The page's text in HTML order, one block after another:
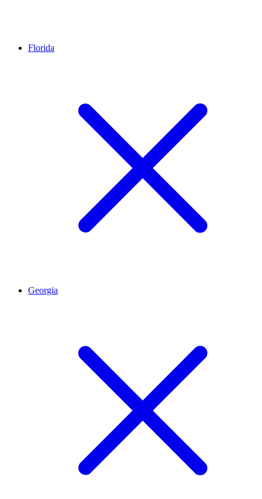
Florida
Georgia